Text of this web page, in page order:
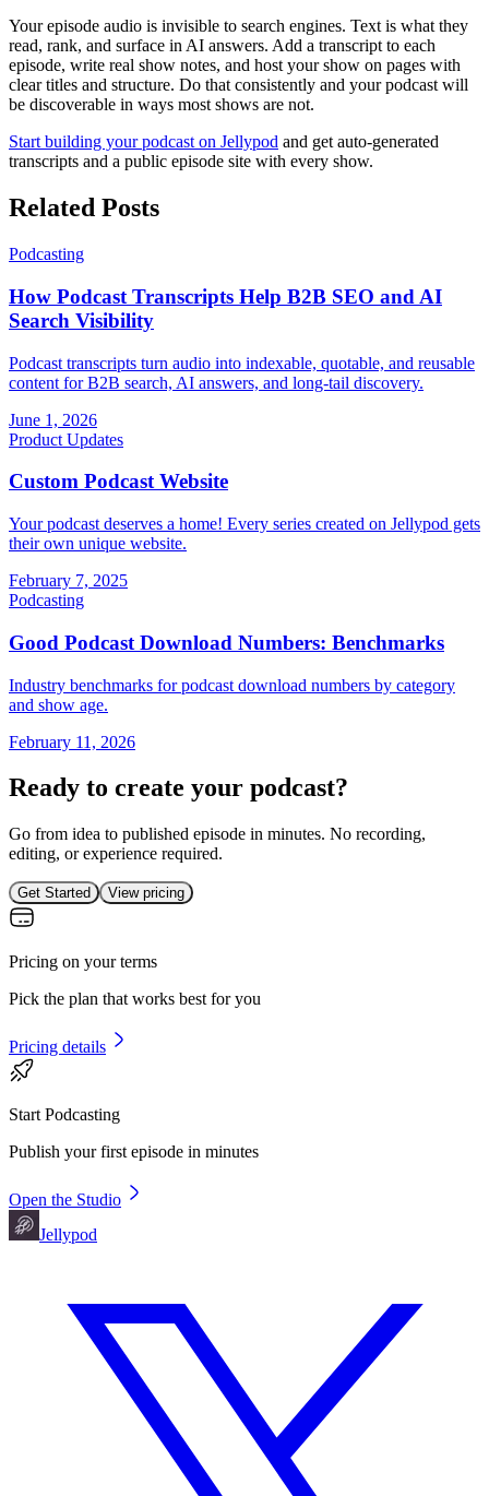
Your episode audio is invisible to search engines. Text is what they
read, rank, and surface in AI answers. Add a transcript to each
episode, write real show notes, and host your show on pages with
clear titles and structure. Do that consistently and your podcast will
be discoverable in ways most shows are not.
Start building your podcast on Jellypod and get auto-generated
transcripts and a public episode site with every show.
Related Posts
Podcasting
How Podcast Transcripts Help B2B SEO and AI
Search Visibility
Podcast transcripts turn audio into indexable, quotable, and reusable
content for B2B search, AI answers, and long-tail discovery.
June 1, 2026
Product Updates
Custom Podcast Website
Your podcast deserves a home! Every series created on Jellypod gets
their own unique website.
February 7, 2025
Podcasting
Good Podcast Download Numbers: Benchmarks
Industry benchmarks for podcast download numbers by category
and show age.
February 11, 2026
Ready to create your podcast?
Go from idea to published episode in minutes. No recording,
editing, or experience required.
Get Started View pricing
Pricing on your terms
Pick the plan that works best for you
Pricing details
Start Podcasting
Publish your first episode in minutes
Open the Studio
Jellypod